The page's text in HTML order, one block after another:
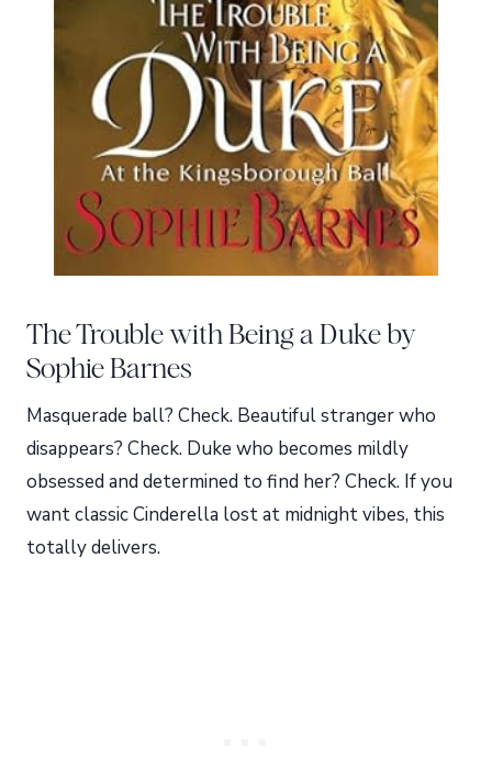
The Trouble with Being a Duke by
Sophie Barnes
Masquerade ball? Check. Beautiful stranger who
disappears? Check. Duke who becomes mildly
obsessed and determined to find her? Check. If you
want classic Cinderella lost at midnight vibes, this
totally delivers.